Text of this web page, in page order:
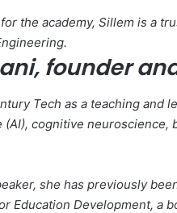
the academy, Sillem is a
founder
Tech as a teaching and
cognitive neuroscience,
she has previously
Education Development, a